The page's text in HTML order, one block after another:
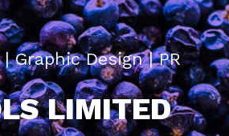
Graphic Design | PR
LIMITED